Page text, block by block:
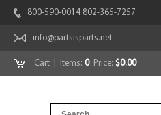
800-590-0014 802-365-7257
info@partsisparts.net
Cart | Items: 0Price: $0.00